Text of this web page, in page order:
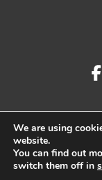
© 2026
We are using
website.
You can find out
switch them off in